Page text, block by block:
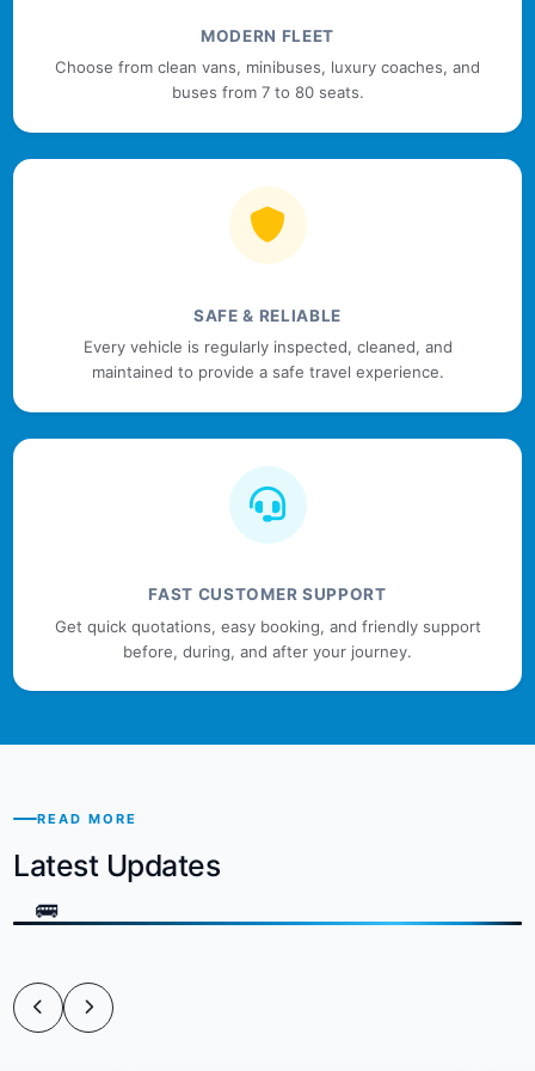
MODERN FLEET
Choose from clean vans, minibuses, luxury coaches, and
buses from 7 to 80 seats.
SAFE & RELIABLE
Every vehicle is regularly inspected, cleaned, and
maintained to provide a safe travel experience.
FAST CUSTOMER SUPPORT
Get quick quotations, easy booking, and friendly support
before, during, and after your journey.
READ MORE
Latest Updates